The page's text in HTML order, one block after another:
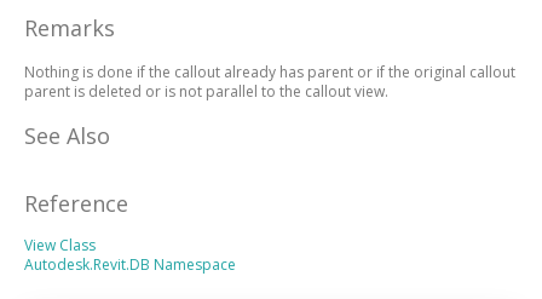
Remarks
Nothing is done if the callout already has parent or if the original callout
parent is deleted or is not parallel to the callout view.
See Also
Reference
View Class
Autodesk.Revit.DB Namespace